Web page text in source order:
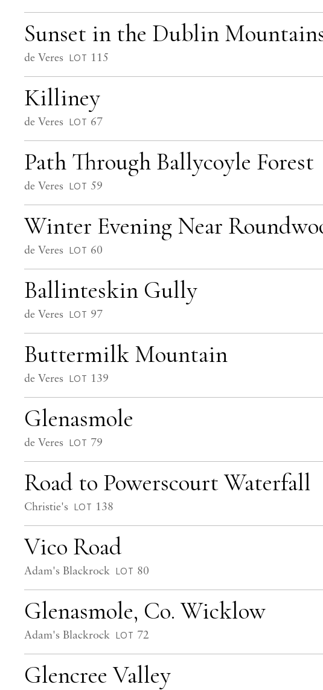
Sunset in the Dublin
de Veres LOT 115
Killiney
de Veres LOT 67
Path Through Ballycoyle Forest
de Veres LOT 59
Winter Evening Near
de Veres LOT 60
Ballinteskin Gully
de Veres LOT 97
Buttermilk Mountain
de Veres LOT 139
Glenasmole
de Veres LOT 79
Road to Powerscourt Waterfall
Christie's LOT 138
Vico Road
Adam's Blackrock LOT 80
Glenasmole, Co. Wicklow
Adam's Blackrock LOT 72
Glencree Valley